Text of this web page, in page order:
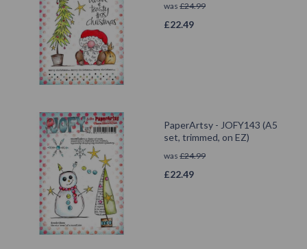
was £24.99
£22.49
PaperArtsy - JOFY143 (A5
set, trimmed, on EZ)
was £24.99
£22.49